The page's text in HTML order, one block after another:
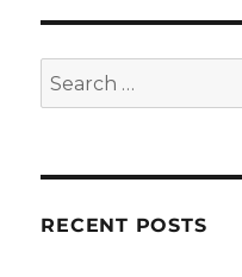
Search
for:
RECENT POSTS